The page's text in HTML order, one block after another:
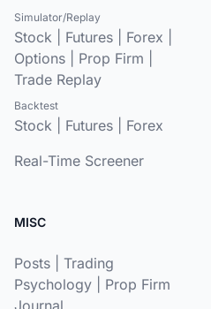
Simulator/Replay
Stock Futures Forex
Options
Prop Firm
Trade Replay
Backtest
Stock Futures
Forex
Real-Time Screener
MISC
Posts
Trading
Psychology
Prop Firm
Journal